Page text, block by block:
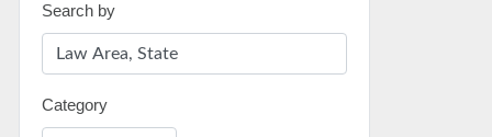
Search by
Category